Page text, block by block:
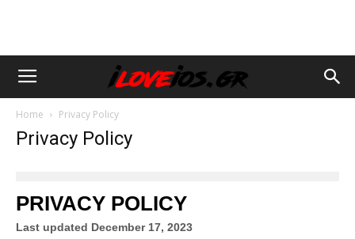
Home Privacy Policy
Privacy Policy
PRIVACY POLICY
Last updated December 17, 2023